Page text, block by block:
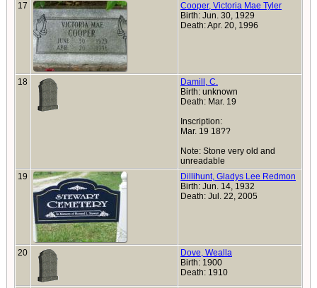
17
Cooper, Victoria Mae Tyler
Birth: Jun. 30, 1929
Death: Apr. 20, 1996
18
Damill, C.
Birth: unknown
Death: Mar. 19
Inscription:
Mar. 19 18??
Note: Stone very old and
unreadable
19
Dillihunt, Gladys Lee Redmon
Birth: Jun. 14, 1932
Death: Jul. 22, 2005
20
Dove, Wealla
Birth: 1900
Death: 1910